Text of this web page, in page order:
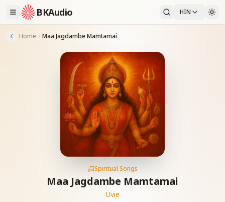
BKAudio HIN
Home Maa Jagdambe Mamtamai
Spiritual Songs
Maa Jagdambe Mamtamai
Uvie